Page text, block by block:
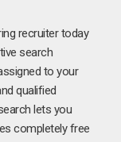
recruiter today
search
to your
qualified
lets you
completely free